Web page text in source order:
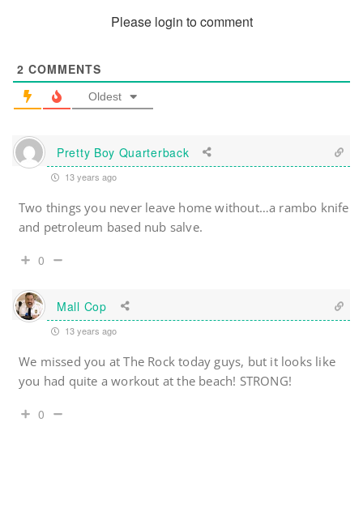
Please login to comment
2 COMMENTS
Oldest
Pretty Boy Quarterback
13 years ago
Two things you never leave home without…a rambo knife
and petroleum based nub salve.
0
Mall Cop
13 years ago
We missed you at The Rock today guys, but it looks like
you had quite a workout at the beach! STRONG!
0